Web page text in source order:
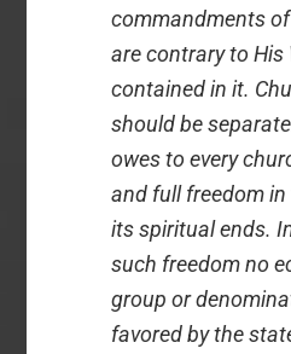
commandments
are contrary to His
contained in it.
should be
owes to every
and full freedom
its spiritual ends.
such freedom no
group or
favored by the